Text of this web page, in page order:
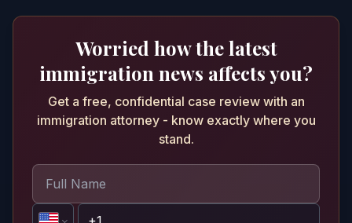
Worried how the latest
immigration news affects you?
Get a free, confidential case review with an
immigration attorney - know exactly where you
stand.